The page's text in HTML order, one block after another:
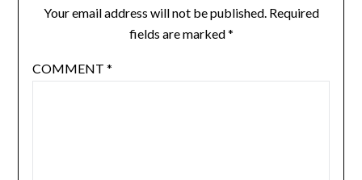
Your email address will not be published. Required
fields are marked*
COMMENT *